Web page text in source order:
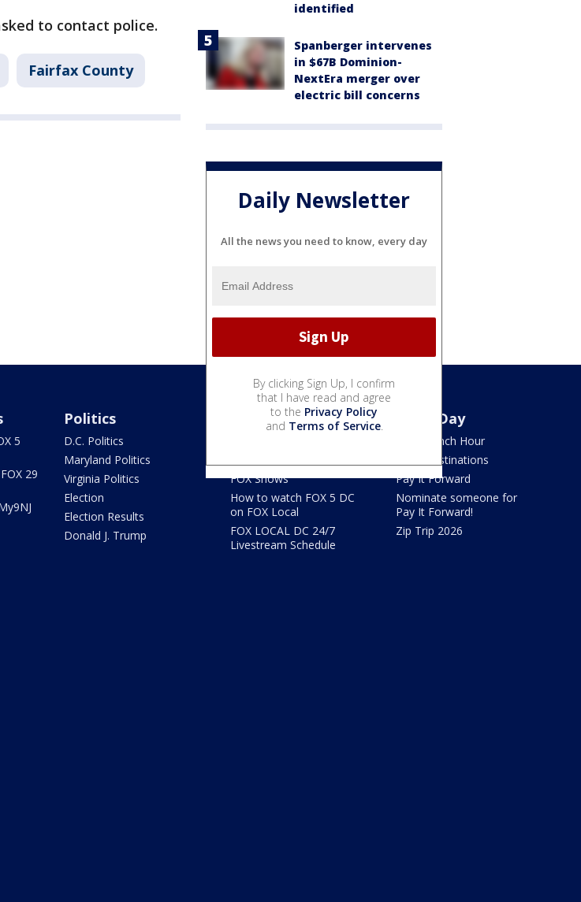
to contact police.
Fairfax County
identified
Spanberger intervenes
in $67B Dominion-
NextEra merger over
electric bill concerns
Daily Newsletter
All the news you need to know, every day
By clicking Sign Up, I confirm
that I have read and agree
to the Privacy Policy
and Terms of Service.
5
29
Politics
D.C. Politics
Maryland Politics
Virginia Politics
Election
Election Results
Donald J. Trump
Watch
FOX Shows
How to watch FOX 5 DC
on FOX Local
FOX LOCAL DC 24/7
Livestream Schedule
Good Day
LION Lunch Hour
DMV Destinations
Pay It Forward
Nominate someone for
Pay It Forward!
Zip Trip 2026